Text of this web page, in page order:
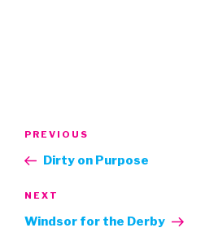
Previous
Post
PREVIOUS
Dirty on Purpose
Next
Post
NEXT
Windsor for the Derby